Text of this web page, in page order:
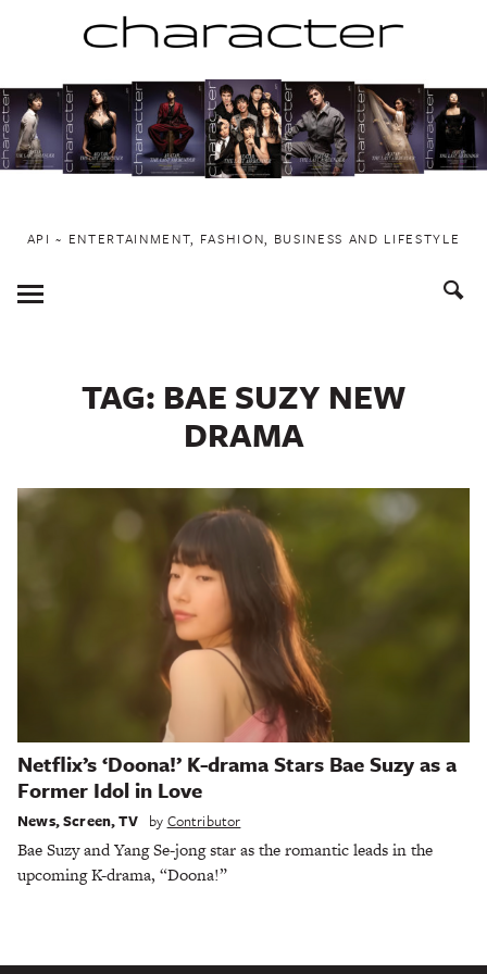
to
content
API ~ ENTERTAINMENT, FASHION, BUSINESS AND LIFESTYLE
Toggle
Menu
TAG: BAE SUZY NEW
DRAMA
Netflix’s ‘Doona!’ K-drama Stars Bae Suzy as a
Former Idol in Love
News,Screen,TV by Contributor
Bae Suzy and Yang Se-jong star as the romantic leads in the
upcoming K-drama, “Doona!”